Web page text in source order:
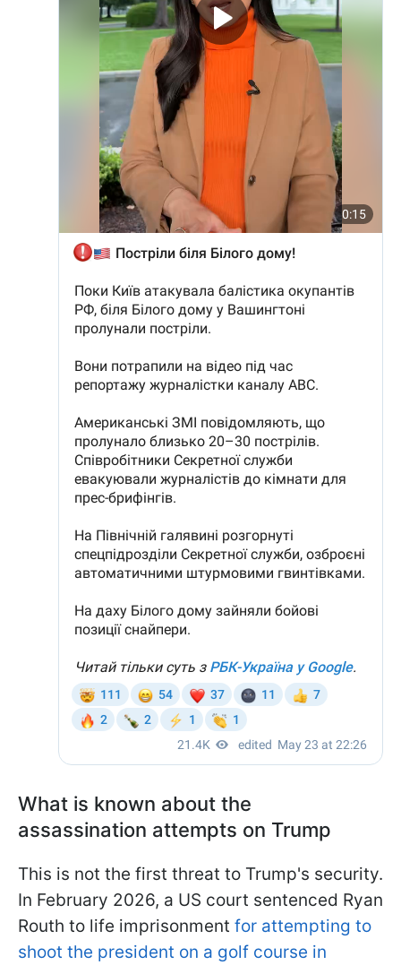
What is known about the
assassination attempts on Trump
This is not the first threat to Trump's security.
In February 2026, a US court sentenced Ryan
Routh to life imprisonment for attempting to
shoot the president on a golf course in